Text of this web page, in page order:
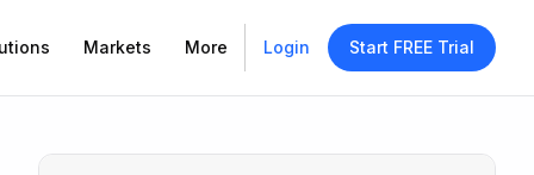
Markets More Login Start FREE Trial